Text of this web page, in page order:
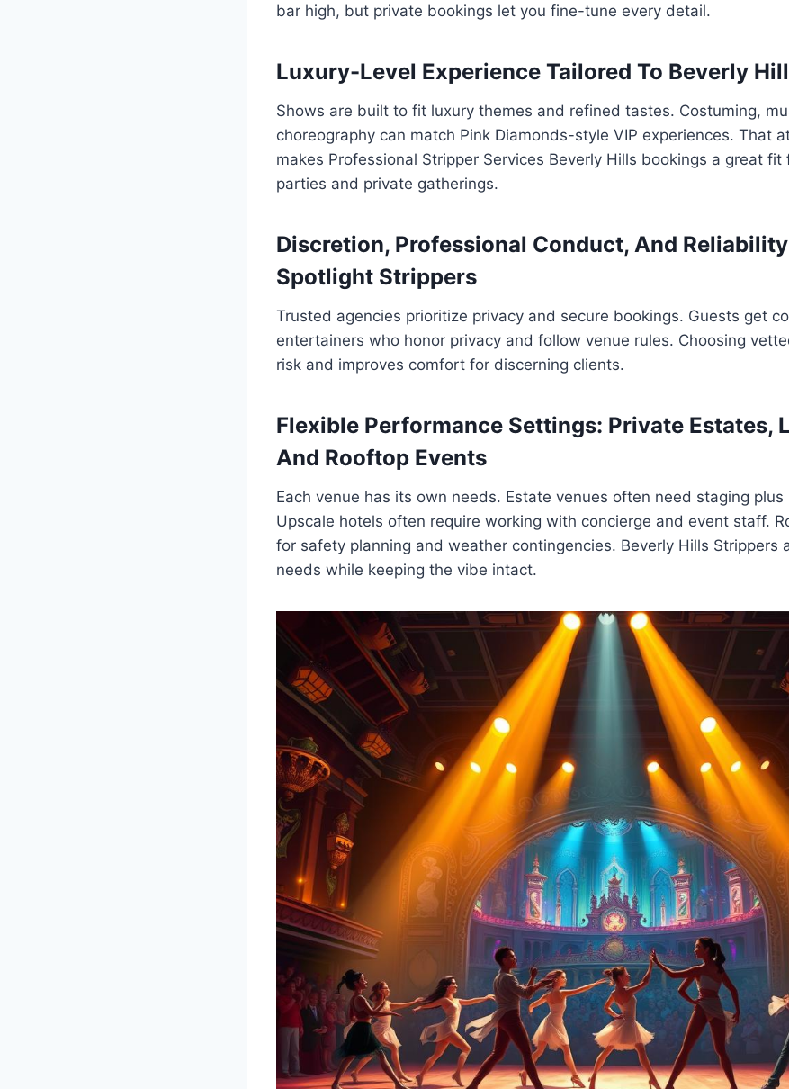
bar high, but private bookings let you fine-tune every detail.
Luxury-Level Experience Tailored To Beverly
Shows are built to fit luxury themes and refined tastes. Costuming,
choreography can match Pink Diamonds-style VIP experiences. That
makes Professional Stripper Services Beverly Hills bookings a great
parties and private gatherings.
Discretion, Professional Conduct, And
Spotlight Strippers
Trusted agencies prioritize privacy and secure bookings. Guests get
entertainers who honor privacy and follow venue rules. Choosing
risk and improves comfort for discerning clients.
Flexible Performance Settings: Private Estates,
And Rooftop Events
Each venue has its own needs. Estate venues often need staging plus
Upscale hotels often require working with concierge and event staff.
for safety planning and weather contingencies. Beverly Hills Strippers
needs while keeping the vibe intact.